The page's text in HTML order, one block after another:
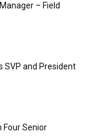
– Field
SVP and President
Four Senior